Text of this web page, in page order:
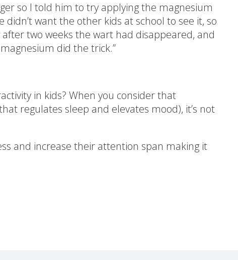
so I told him to try applying the magnesium
want the other kids at school to see it, so
two weeks the wart had disappeared, and
did the trick.”
in kids? When you consider that
regulates sleep and elevates mood), it’s not
and increase their attention span making it